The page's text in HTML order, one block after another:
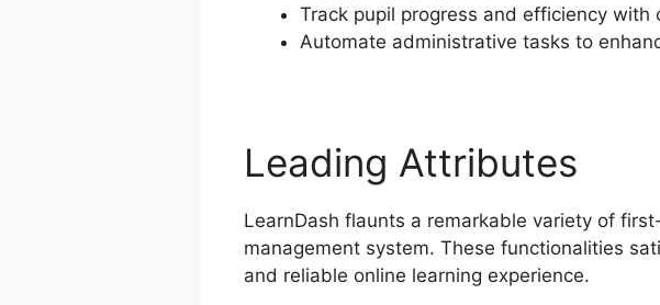
Track pupil progress and efficiency with
Automate administrative tasks to
Leading Attributes
LearnDash flaunts a remarkable variety of
management system. These functionalities
and reliable online learning experience.